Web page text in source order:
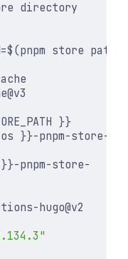
directory
store path
}}
}}-pnpm-store-
pnpm-store-
hugo@v2